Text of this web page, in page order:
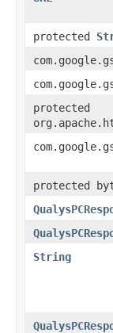
protected
protected
protected
String